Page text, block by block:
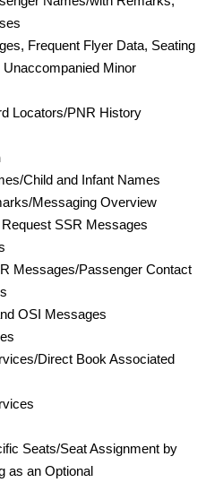
Frequent Flyer Data, Seating
Minor
Locators/PNR History
Child and Infant Names
Messaging Overview
SSR Messages
Messages/Passenger Contact
OSI Messages
Direct Book Associated
Seats/Seat Assignment by
as an Optional